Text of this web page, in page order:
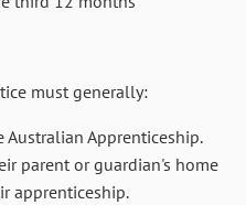
must generally:
Apprenticeship.
parent or guardian's home
apprenticeship.